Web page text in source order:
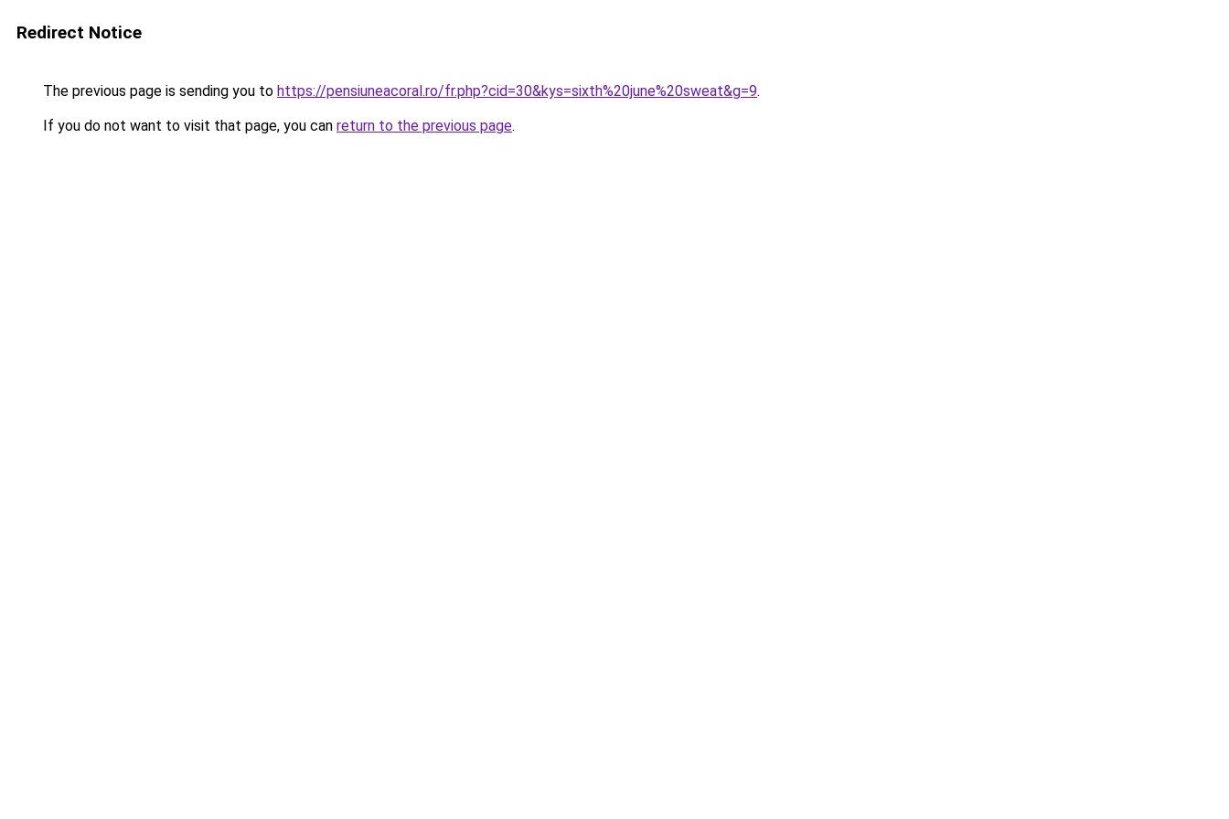
Redirect Notice
The previous page is sending you to https://pensiuneacoral.ro/fr.php?cid=30&kys=sixth%20june%20sweat&g=9.
If you do not want to visit that page, you can return to the previous page.